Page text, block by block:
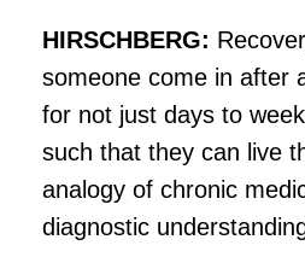
HIRSCHBERG:
someone come in after
for not just days to
such that they can live
analogy of chronic
diagnostic